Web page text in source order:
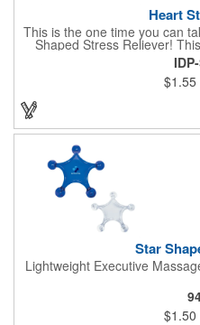
Heart
This is the one time you can
Shaped Stress Reliever!
offices, blood drives, and
durable yet squishy soft
impress$1.55
Star
Lightweight Executive
$1.50